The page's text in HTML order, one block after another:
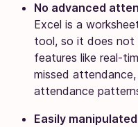
No advanced
Excel is a
tool, so it does not
features like real-
missed
attendance
Easily